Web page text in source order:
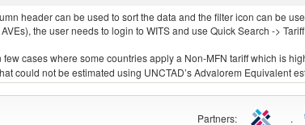
header can be used to sort the data and the filter icon can be
the user needs to login to WITS and use Quick Search ->
cases where some countries apply a Non-MFN tariff which is
could not be estimated using UNCTAD’s Advalorem Equivalent
Partners: .